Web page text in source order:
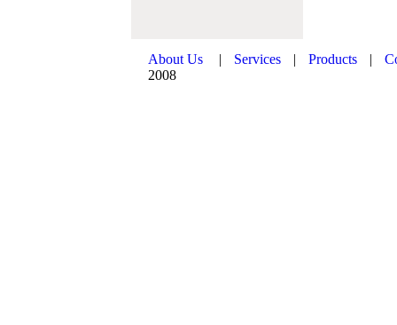
About Us | Services | Products |
2008